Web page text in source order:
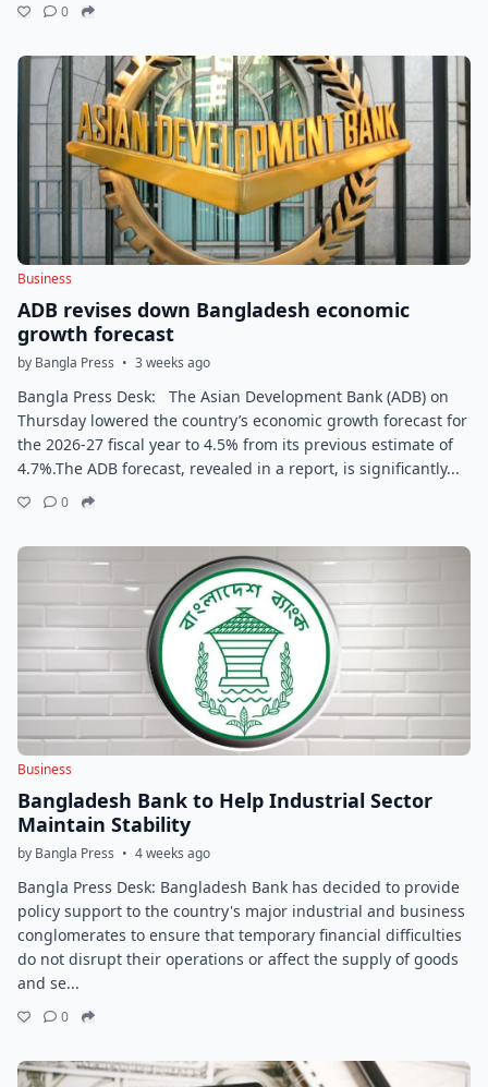
0
Business
ADB revises down Bangladesh economic
growth forecast
by Bangla Press • 3 weeks ago
Bangla Press Desk: The Asian Development Bank (ADB) on
Thursday lowered the country’s economic growth forecast for
the 2026-27 fiscal year to 4.5% from its previous estimate of
4.7%.The ADB forecast, revealed in a report, is significantly...
0
Business
Bangladesh Bank to Help Industrial Sector
Maintain Stability
by Bangla Press • 4 weeks ago
Bangla Press Desk: Bangladesh Bank has decided to provide
policy support to the country's major industrial and business
conglomerates to ensure that temporary financial difficulties
do not disrupt their operations or affect the supply of goods
and se...
0